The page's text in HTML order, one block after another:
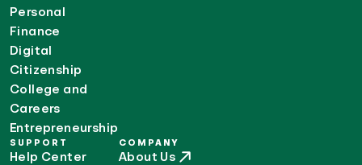
Personal
Finance
Digital
Citizenship
College and
Careers
Entrepreneurship
SUPPORT
Help Center
COMPANY
About Us